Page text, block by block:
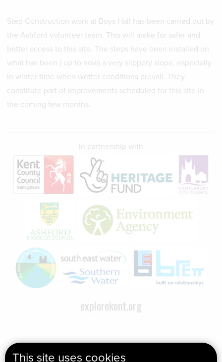
This site uses cookies
Step Construction work at Boys Hall has been carried out by
the Ashford volunteer team. This will make for safer and
better access to this site. The steps have been installed on
what has been ( up to now) a very slippery slope, especially
in winter time when wetter conditions prevail. They
constitute part of improvements scheduled for this site in
the coming few months.
In partnership with
explorekent.org